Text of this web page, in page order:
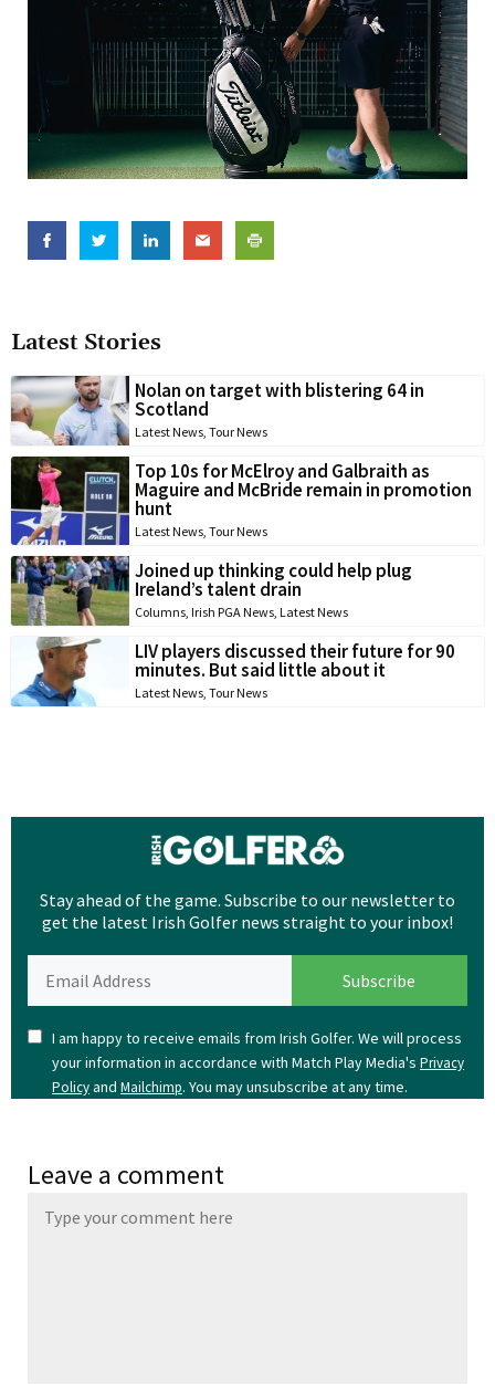
Latest Stories
Nolan on target with blistering 64 in
Scotland
Latest News, Tour News
Top 10s for McElroy and Galbraith as
Maguire and McBride remain in promotion
hunt
Latest News, Tour News
Joined up thinking could help plug
Ireland’s talent drain
Columns, Irish PGA News, Latest News
LIV players discussed their future for 90
minutes. But said little about it
Latest News, Tour News
Stay ahead of the game. Subscribe to our newsletter to
get the latest Irish Golfer news straight to your inbox!
I am happy to receive emails from Irish Golfer. We will process
your information in accordance with Match Play Media's Privacy
Policyand Mailchimp. You may unsubscribe at any time.
Leave a comment